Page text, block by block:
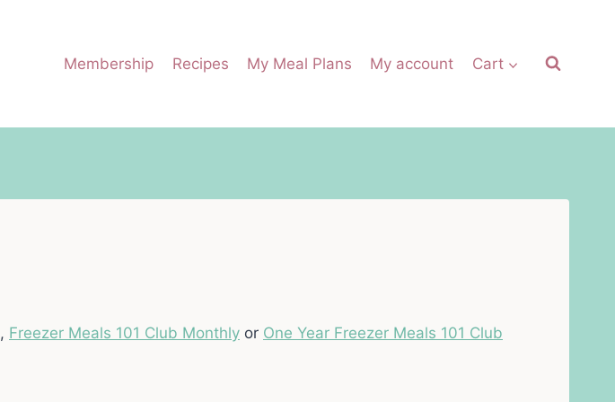
Membership Recipes My Meal Plans My account Cart
, Freezer Meals 101 Club Monthly or One Year Freezer Meals 101 Club